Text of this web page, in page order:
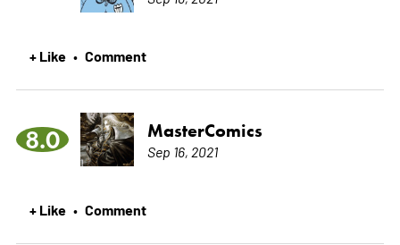
+ Like • Comment
8.0 MasterComics
Sep 16, 2021
+ Like • Comment